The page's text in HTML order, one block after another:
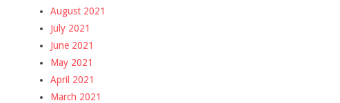
August 2021
July 2021
June 2021
May 2021
April 2021
March 2021